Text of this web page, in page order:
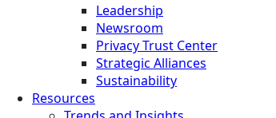
Leadership
Newsroom
Privacy Trust Center
Strategic Alliances
Sustainability
Resources